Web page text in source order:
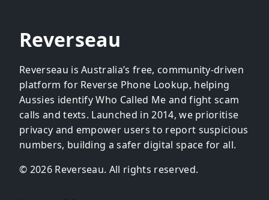
Reverseau
Reverseau is Australia’s free, community-driven
platform for Reverse Phone Lookup, helping
Aussies identify Who Called Me and fight scam
calls and texts. Launched in 2014, we prioritise
privacy and empower users to report suspicious
numbers, building a safer digital space for all.
© 2026 Reverseau. All rights reserved.